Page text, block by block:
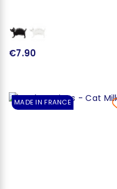
€7.90
MADE IN FRANCE